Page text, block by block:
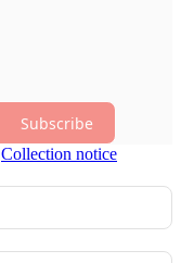
Subscribe
Collection notice